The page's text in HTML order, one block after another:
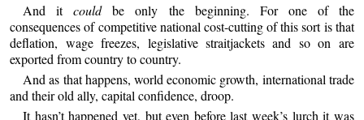
And itcouldbe only the beginning. For one of the
consequences of competitive national cost-cutting of this sort is that
deflation, wage freezes, legislative straitjackets and so on are
exported from country to country.
And as that happens, world economic growth, international trade
and their old ally, capital confidence, droop.
It hasn’t happened yet, but even before last week’s lurch it was